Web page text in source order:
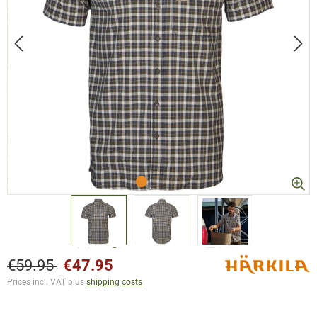
€59.95 €47.95
Prices incl. VAT plus shipping costs